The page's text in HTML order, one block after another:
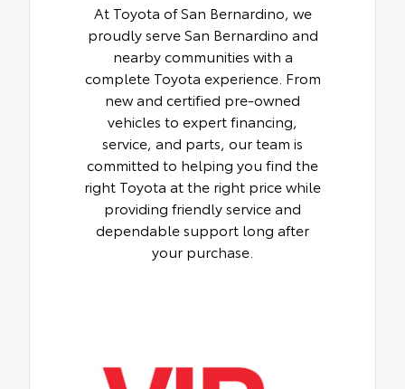
At Toyota of San Bernardino, we
proudly serve San Bernardino and
nearby communities with a
complete Toyota experience. From
new and certified pre-owned
vehicles to expert financing,
service, and parts, our team is
committed to helping you find the
right Toyota at the right price while
providing friendly service and
dependable support long after
your purchase.